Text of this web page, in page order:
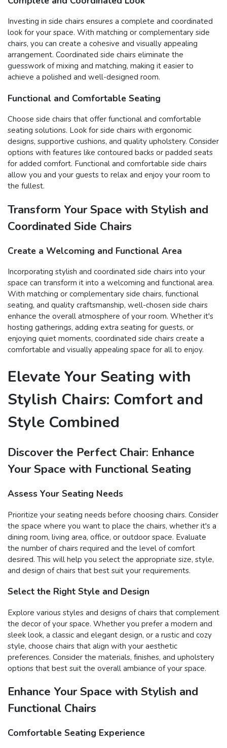
Investing in side chairs ensures a complete and coordinated
look for your space. With matching or complementary side
chairs, you can create a cohesive and visually appealing
arrangement. Coordinated side chairs eliminate the
guesswork of mixing and matching, making it easier to
achieve a polished and well-designed room.
Functional and Comfortable Seating
Choose side chairs that offer functional and comfortable
seating solutions. Look for side chairs with ergonomic
designs, supportive cushions, and quality upholstery. Consider
options with features like contoured backs or padded seats
for added comfort. Functional and comfortable side chairs
allow you and your guests to relax and enjoy your room to
the fullest.
Transform Your Space with Stylish and
Coordinated Side Chairs
Create a Welcoming and Functional Area
Incorporating stylish and coordinated side chairs into your
space can transform it into a welcoming and functional area.
With matching or complementary side chairs, functional
seating, and quality craftsmanship, well-chosen side chairs
enhance the overall atmosphere of your room. Whether it's
hosting gatherings, adding extra seating for guests, or
enjoying quiet moments, coordinated side chairs create a
comfortable and visually appealing space for all to enjoy.
Elevate Your Seating with
Stylish Chairs: Comfort and
Style Combined
Discover the Perfect Chair: Enhance
Your Space with Functional Seating
Assess Your Seating Needs
Prioritize your seating needs before choosing chairs. Consider
the space where you want to place the chairs, whether it's a
dining room, living area, office, or outdoor space. Evaluate
the number of chairs required and the level of comfort
desired. This will help you select the appropriate size, style,
and design of chairs that best suit your requirements.
Select the Right Style and Design
Explore various styles and designs of chairs that complement
the decor of your space. Whether you prefer a modern and
sleek look, a classic and elegant design, or a rustic and cozy
style, choose chairs that align with your aesthetic
preferences. Consider the materials, finishes, and upholstery
options that best suit the overall ambiance of your space.
Enhance Your Space with Stylish and
Functional Chairs
Comfortable Seating Experience